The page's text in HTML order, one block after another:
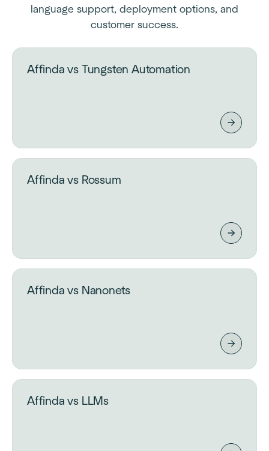
language support, deployment options, and
customer success.
Affinda vs Tungsten Automation
Affinda vs Rossum
Affinda vs Nanonets
Affinda vs LLMs